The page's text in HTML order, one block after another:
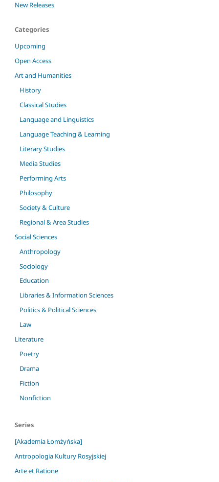
New Releases
Categories
Upcoming
Open Access
Art and Humanities
History
Classical Studies
Language and Linguistics
Language Teaching & Learning
Literary Studies
Media Studies
Performing Arts
Philosophy
Society & Culture
Regional & Area Studies
Social Sciences
Anthropology
Sociology
Education
Libraries & Information Sciences
Politics & Political Sciences
Law
Literature
Poetry
Drama
Fiction
Nonfiction
Series
[Akademia Łomżyńska]
Antropologia Kultury Rosyjskiej
Arte et Ratione